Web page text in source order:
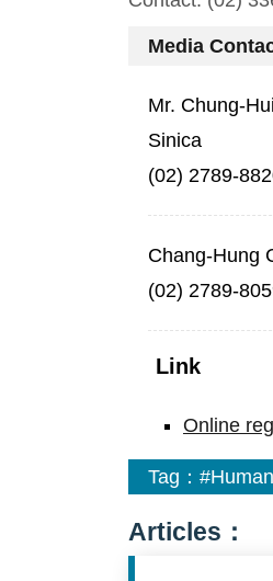
Media
Mr. Chung-
Sinica
(02) 2789-
Chang-Hung
(02) 2789-
Link
Online
Tag：
Articles：